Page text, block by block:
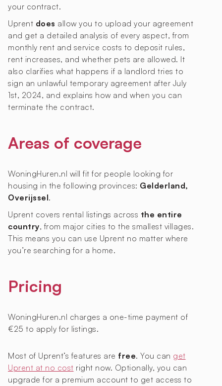
your contract.
Uprent does allow you to upload your agreement
and get a detailed analysis of every aspect, from
monthly rent and service costs to deposit rules,
rent increases, and whether pets are allowed. It
also clarifies what happens if a landlord tries to
sign an unlawful temporary agreement after July
1st, 2024, and explains how and when you can
terminate the contract.
Areas of coverage
WoningHuren.nl will fit for people looking for
housing in the following provinces: Gelderland,
Overijssel.
Uprent covers rental listings across the entire
country, from major cities to the smallest villages.
This means you can use Uprent no matter where
you’re searching for a home.
Pricing
WoningHuren.nl charges a one-time payment of
€25 to apply for listings.
Most of Uprent’s features are free. You can get
Uprent at no cost right now. Optionally, you can
upgrade for a premium account to get access to